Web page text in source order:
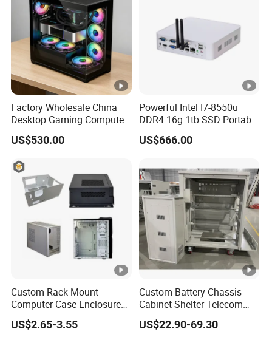
Factory Wholesale China
Desktop Gaming Computer
for Gamer with Rtx 5090
US$530.00
Powerful Intel I7-8550u
DDR4 16g 1tb SSD Portable
Computer Desktop Mini
PCS
US$666.00
Custom Rack Mount
Computer Case Enclosure
Factory Manufacturer's
Design Desktop Housing
US$2.65-3.55
Custom Battery Chassis
Cabinet Shelter Telecom
Server Room Cold-Rolled
Plate Computer Case
US$22.90-69.30